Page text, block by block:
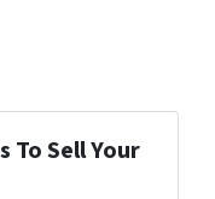
To Sell Your